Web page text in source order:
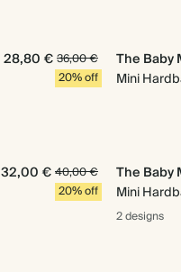
28,80 €36,00 €
20% off
The Baby
Mini
32,00 €40,00 €
20% off
The Baby
Mini
2 designs